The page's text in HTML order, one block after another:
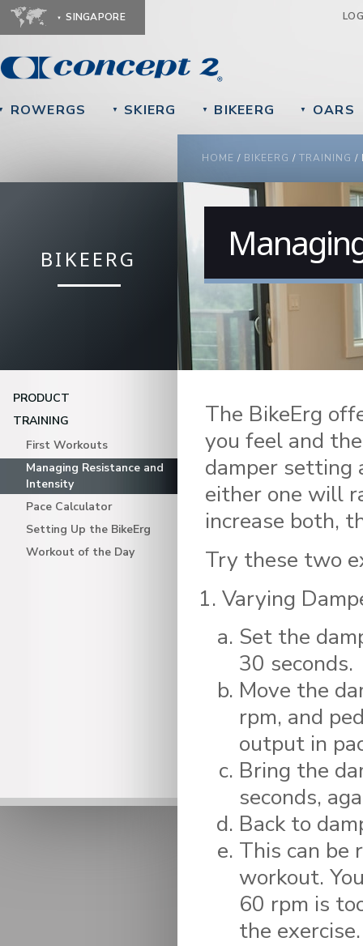
SINGAPORE
ROWERGS ▼ SKIERG ▼ BIKEERG ▼ OARS
YOU ARE HERE
HOME / BIKEERG / TRAINING /
BIKEERG
PRODUCT
TRAINING
First Workouts
Managing Resistance and
Intensity
Pace Calculator
Setting Up the BikeErg
Workout of the Day
The BikeErg
you feel and
damper setting
either one will
increase both,
Try these two
Varying
Set the
30 seconds.
Move the
rpm, and
output in
Bring the
seconds,
Back to
This can be
workout.
60 rpm is
the exercise.